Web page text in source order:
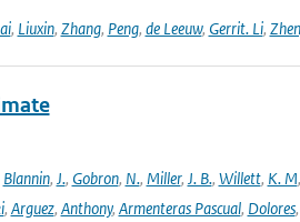
, Liuxin, Zhang, Peng, de Leeuw, Gerrit. Li,
Blannin, J., Gobron, N., Miller, J. B., Willett, K. M,
, Arguez, Anthony, Armenteras Pascual, Dolores,